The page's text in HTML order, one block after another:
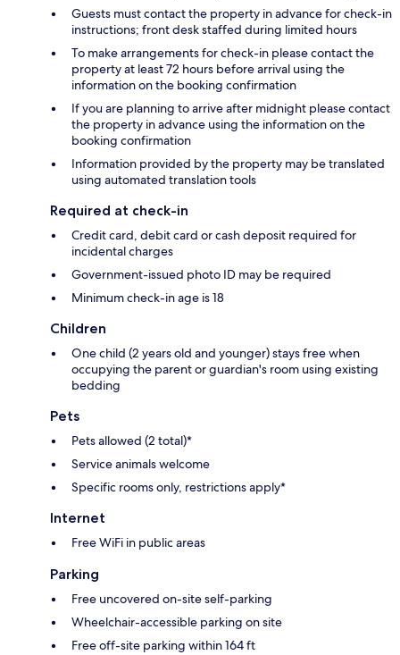
Guests must contact the property in advance for check-in
instructions; front desk staffed during limited hours
To make arrangements for check-in please contact the
property at least 72 hours before arrival using the
information on the booking confirmation
If you are planning to arrive after midnight please contact
the property in advance using the information on the
booking confirmation
Information provided by the property may be translated
using automated translation tools
Required at check-in
Credit card, debit card or cash deposit required for
incidental charges
Government-issued photo ID may be required
Minimum check-in age is 18
Children
One child (2 years old and younger) stays free when
occupying the parent or guardian's room using existing
bedding
Pets
Pets allowed (2 total)*
Service animals welcome
Specific rooms only, restrictions apply*
Internet
Free WiFi in public areas
Parking
Free uncovered on-site self-parking
Wheelchair-accessible parking on site
Free off-site parking within 164 ft